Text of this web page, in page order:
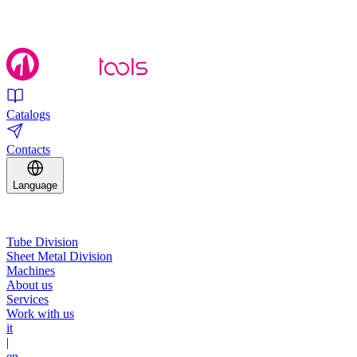
Catalogs
Contacts
Language
Tube Division
Sheet Metal Division
Machines
About us
Services
Work with us
it
|